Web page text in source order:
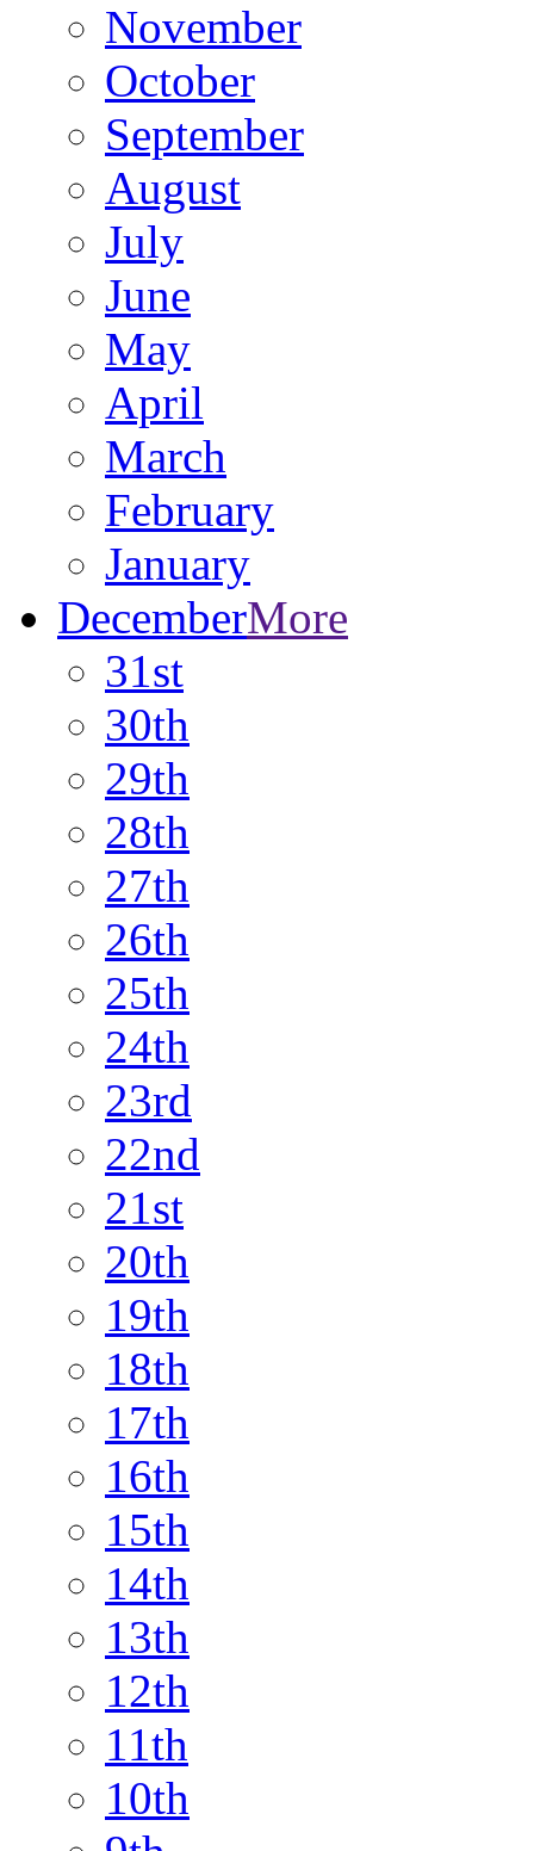
November
October
September
August
July
June
May
April
March
February
January
DecemberMore
31st
30th
29th
28th
27th
26th
25th
24th
23rd
22nd
21st
20th
19th
18th
17th
16th
15th
14th
13th
12th
11th
10th